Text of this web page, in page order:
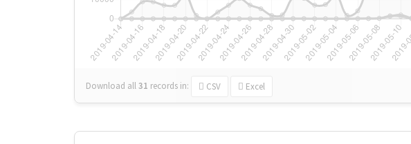
Download all31 records in: CSV Excel